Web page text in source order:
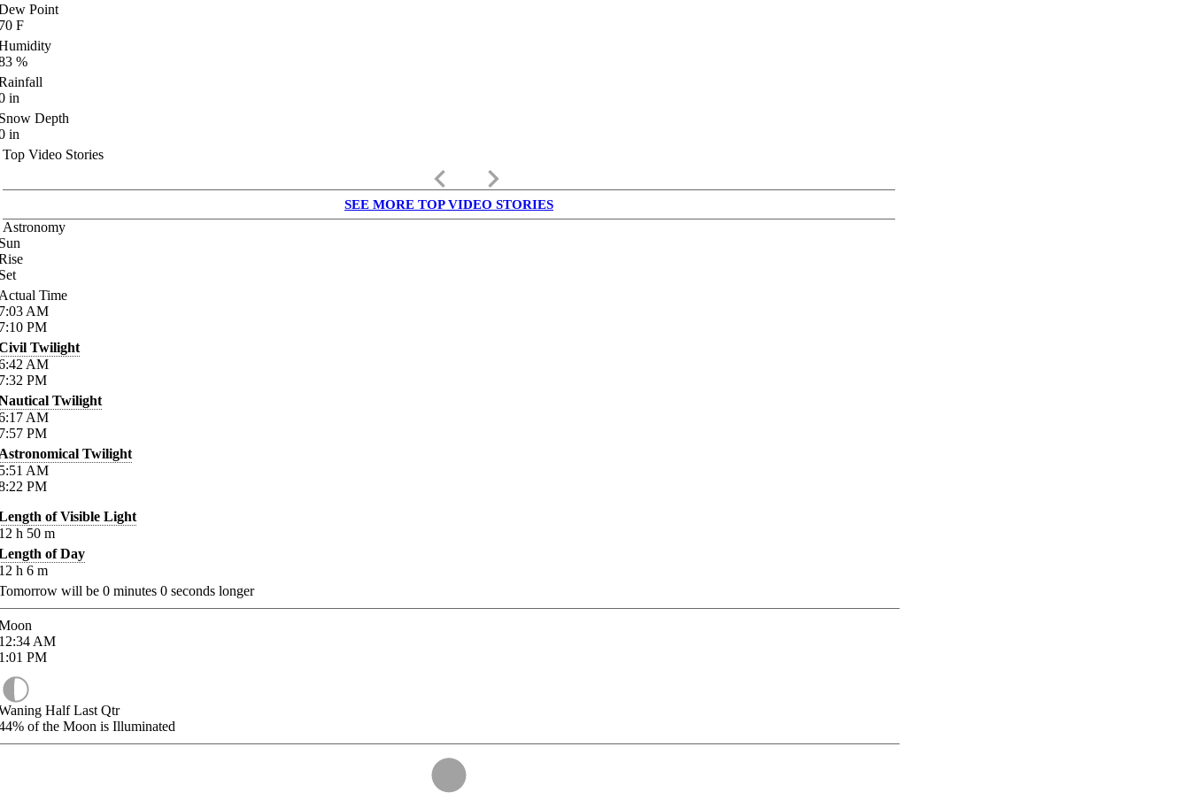
Point
F
%
in
Depth
in
Top Video Stories
keyboard_arrow_left keyboard_arrow_right
SEE MORE TOP VIDEO STORIES
Astronomy
Time
AM
PM
Twilight
AM
PM
Twilight
AM
PM
Twilight
AM
PM
of Visible Light
h 50 m
of Day
h 6 m
will be 0 minutes 0 seconds longer
AM
PM
Half Last Qtr
of the Moon is Illuminated